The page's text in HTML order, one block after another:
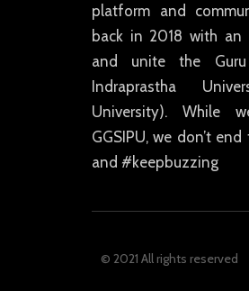
platform and
back in 2018 with
and unite the
Indraprastha
University). While
GGSIPU, we don’t
and #keepbuzzing
© 2021 All rights reserved